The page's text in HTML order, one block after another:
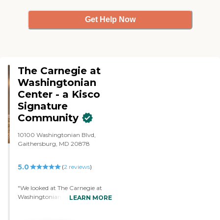
Get Help Now
The Carnegie at
Washingtonian
Center - a Kisco
Signature
Community
10100 Washingtonian Blvd,
Gaithersburg, MD 20878
5.0 (2 reviews)
"We looked at The Carnegie at
Washingtonian Center. It's two
LEARN MORE